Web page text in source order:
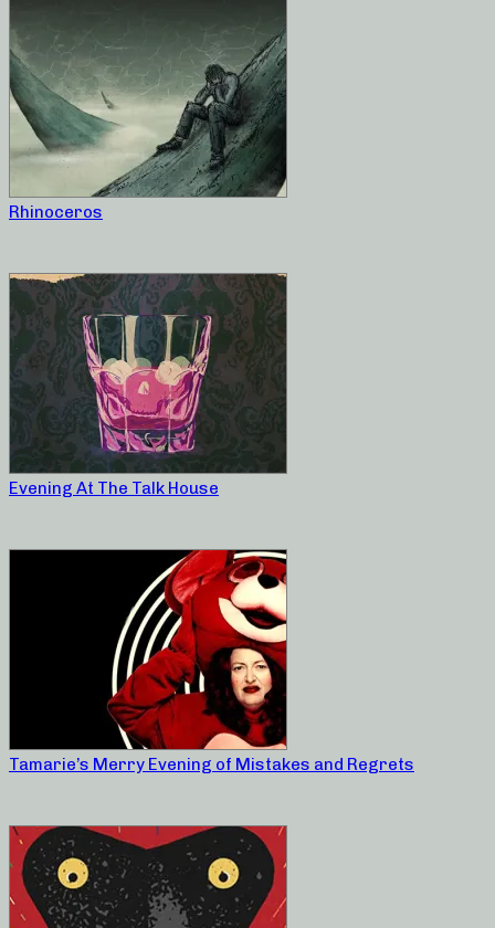
Rhinoceros
Evening At The Talk House
Tamarie’s Merry Evening of Mistakes and Regrets